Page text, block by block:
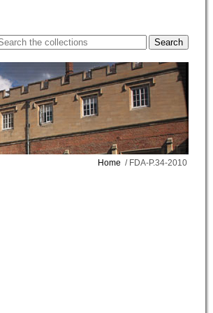
Home / FDA-P.34-2010